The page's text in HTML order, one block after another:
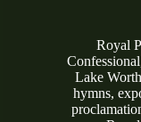
Royal
Lake
hymns,